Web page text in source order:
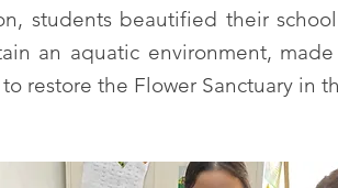
students beautified their
an aquatic environment,
restore the Flower Sanctuary in